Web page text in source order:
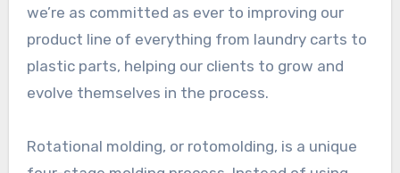
we’re as committed as ever to improving our
product line of everything from laundry carts to
plastic parts, helping our clients to grow and
evolve themselves in the process.
Rotational molding, or rotomolding, is a unique